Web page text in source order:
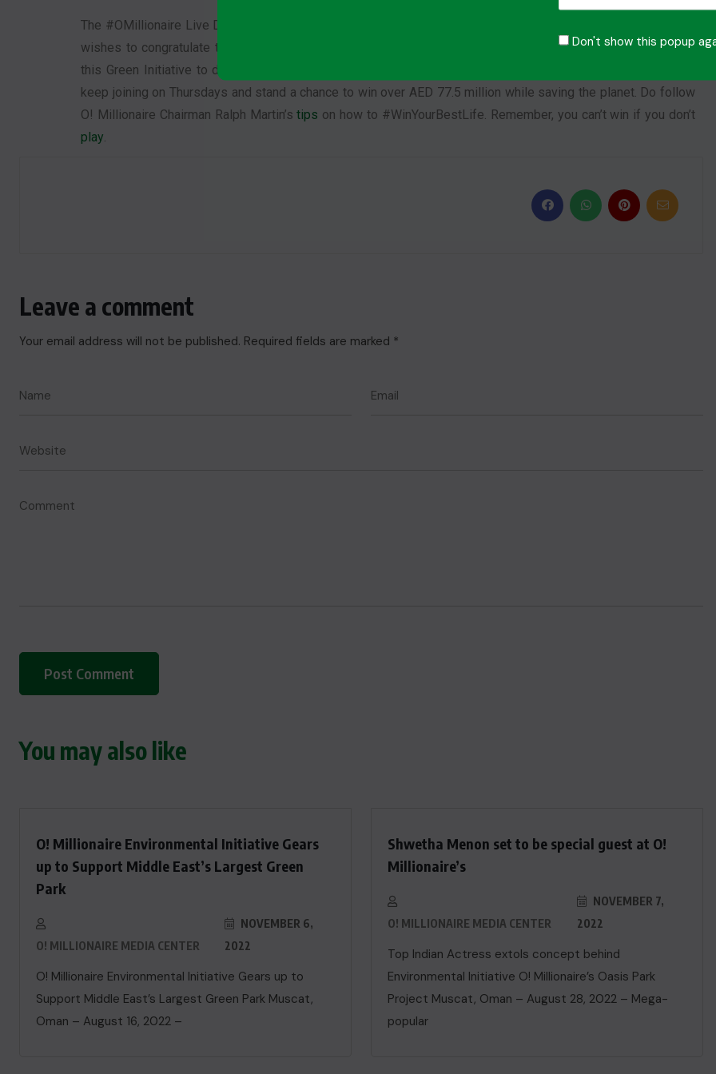
Don't show this popup
The #OMillionaire Live Draw has once again provided dreams that became a reality for its winners. The team
wishes to congratulate the winners of Episode 56 and encourage all those who have not yet participated in
this Green Initiative to do so. Who knows? You too might be the next lucky #OMillionaire. So, remember to
keep joining on Thursdays and stand a chance to win over AED 77.5 million while saving the planet. Do follow
O! Millionaire Chairman Ralph Martin’stips on how to #WinYourBestLife. Remember, you can’t win if you don’t
play.
Leave a comment
Your email address will not be published. Required fields are marked *
You may also like
O! Millionaire Environmental Initiative Gears
up to Support Middle East’s Largest Green
Park
O! MILLIONAIRE MEDIA CENTER
NOVEMBER 6,
2022
O! Millionaire Environmental Initiative Gears up to
Support Middle East’s Largest Green Park Muscat,
Oman – August 16, 2022 –
Shwetha Menon set to be special guest at O!
Millionaire’s
O! MILLIONAIRE MEDIA CENTER
NOVEMBER 7,
2022
Top Indian Actress extols concept behind
Environmental Initiative O! Millionaire’s Oasis Park
Project Muscat, Oman – August 28, 2022 – Mega-
popular